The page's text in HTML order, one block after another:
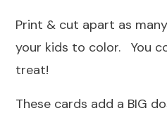
Print & cut apart as
your kids to color. You
treat!
These cards add a BIG